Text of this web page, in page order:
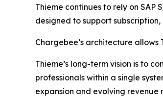
Thieme continues to rely on
designed to support
Chargebee’s architecture
Thieme’s long-term vision is to
professionals within a single
expansion and evolving revenue